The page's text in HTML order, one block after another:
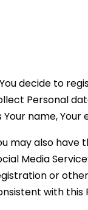
decide to
Personal
Your name,
may also have
Media
or
with this